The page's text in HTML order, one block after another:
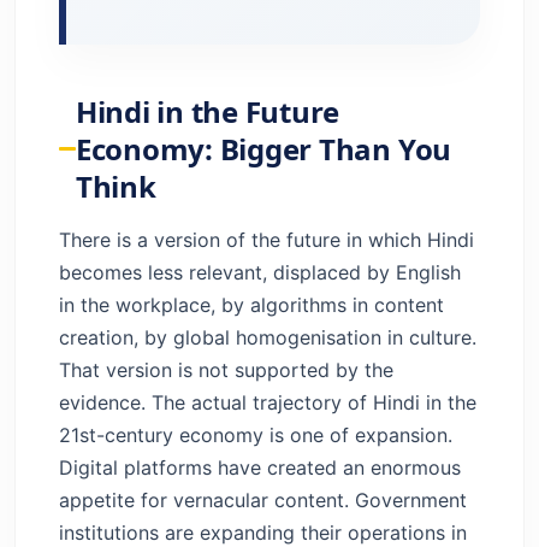
Hindi in the Future
Economy: Bigger Than You
Think
There is a version of the future in which Hindi
becomes less relevant, displaced by English
in the workplace, by algorithms in content
creation, by global homogenisation in culture.
That version is not supported by the
evidence. The actual trajectory of Hindi in the
21st-century economy is one of expansion.
Digital platforms have created an enormous
appetite for vernacular content. Government
institutions are expanding their operations in